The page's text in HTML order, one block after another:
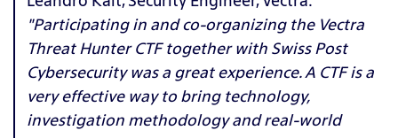
"Participating in and co-organizing the Vectra
Threat Hunter CTF together with Swiss Post
Cybersecurity was a great experience. A CTF is a
very effective way to bring technology,
investigation methodology and real-world